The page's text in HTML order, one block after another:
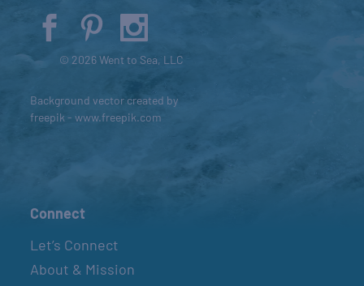
© 2026 Went to Sea, LLC
Background vector created by
freepik - www.freepik.com
Connect
Let’s Connect
About & Mission